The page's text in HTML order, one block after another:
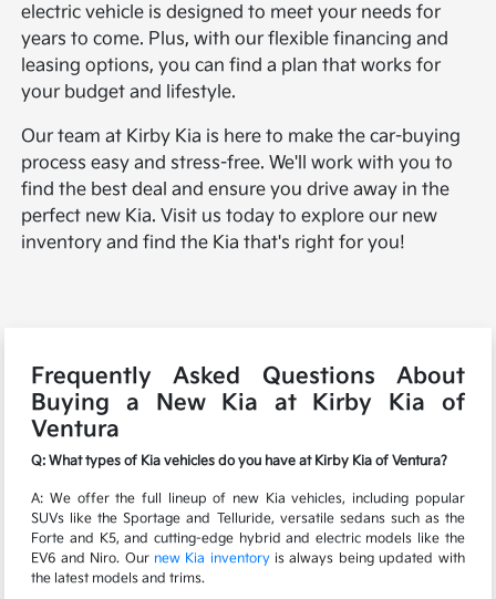
electric vehicle is designed to meet your needs for
years to come. Plus, with our flexible financing and
leasing options, you can find a plan that works for
your budget and lifestyle.
Our team at Kirby Kia is here to make the car-buying
process easy and stress-free. We'll work with you to
find the best deal and ensure you drive away in the
perfect new Kia. Visit us today to explore our new
inventory and find the Kia that's right for you!
Frequently Asked Questions About
Buying a New Kia at Kirby Kia of
Ventura
Q: What types of Kia vehicles do you have at Kirby Kia of Ventura?
A: We offer the full lineup of new Kia vehicles, including popular
SUVs like the Sportage and Telluride, versatile sedans such as the
Forte and K5, and cutting-edge hybrid and electric models like the
EV6 and Niro. Our new Kia inventoryis always being updated with
the latest models and trims.